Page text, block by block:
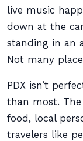
live music
down at the
standing in an
Not many
PDX isn’t
than most.
food, local
travelers like